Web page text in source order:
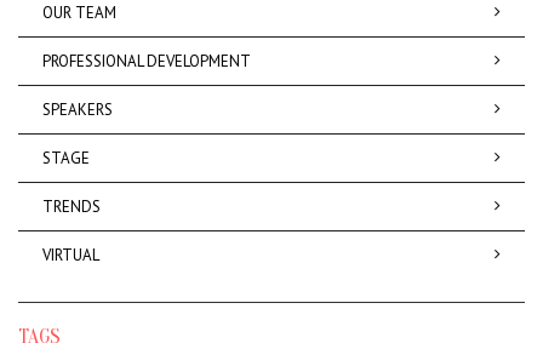
OUR TEAM
PROFESSIONAL DEVELOPMENT
SPEAKERS
STAGE
TRENDS
VIRTUAL
TAGS